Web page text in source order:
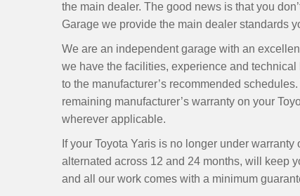
the main dealer. The good news is that you
Garage we provide the main dealer standards
We are an independent garage with an
we have the facilities, experience and
to the manufacturer’s recommended
remaining manufacturer’s warranty on your
wherever applicable.
If your Toyota Yaris is no longer under
alternated across 12 and 24 months, will keep
and all our work comes with a minimum